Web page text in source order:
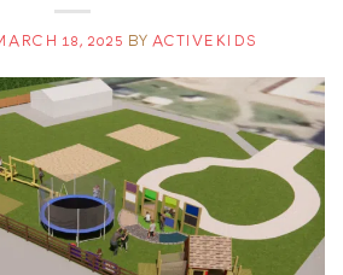
18, 2025 BY ACTIVEKIDS